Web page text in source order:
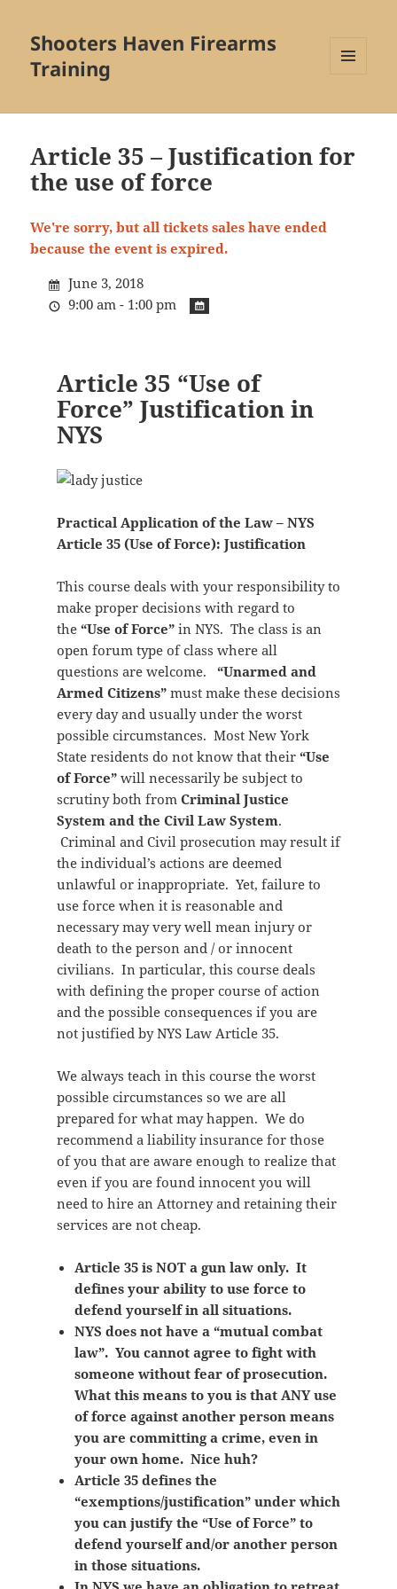
Shooters Haven Firearms
Training
WIDGETS
Article 35 – Justification for
the use of force
We're sorry, but all tickets sales have ended
because the event is expired.
June 3, 2018
9:00 am - 1:00 pm
Article 35 “Use of
Force” Justification in
NYS
Practical Application of the Law – NYS
Article 35 (Use of Force): Justification
This course deals with your responsibility to
make proper decisions with regard to
the “Use of Force”in NYS. The class is an
open forum type of class where all
questions are welcome. “Unarmed and
Armed Citizens”must make these decisions
every day and usually under the worst
possible circumstances. Most New York
State residents do not know that their “Use
of Force”will necessarily be subject to
scrutiny both from Criminal Justice
System and the Civil Law System.
Criminal and Civil prosecution may result if
the individual’s actions are deemed
unlawful or inappropriate. Yet, failure to
use force when it is reasonable and
necessary may very well mean injury or
death to the person and / or innocent
civilians. In particular, this course deals
with defining the proper course of action
and the possible consequences if you are
not justified by NYS Law Article 35.
We always teach in this course the worst
possible circumstances so we are all
prepared for what may happen. We do
recommend a liability insurance for those
of you that are aware enough to realize that
even if you are found innocent you will
need to hire an Attorney and retaining their
services are not cheap.
Article 35 is NOT a gun law only. It
defines your ability to use force to
defend yourself in all situations.
NYS does not have a “mutual combat
law”. You cannot agree to fight with
someone without fear of prosecution.
What this means to you is that ANY use
of force against another person means
you are committing a crime, even in
your own home. Nice huh?
Article 35 defines the
“exemptions/justification” under which
you can justify the “Use of Force” to
defend yourself and/or another person
in those situations.